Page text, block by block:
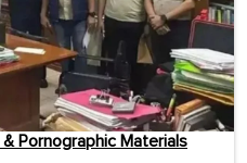
Pornographic Materials